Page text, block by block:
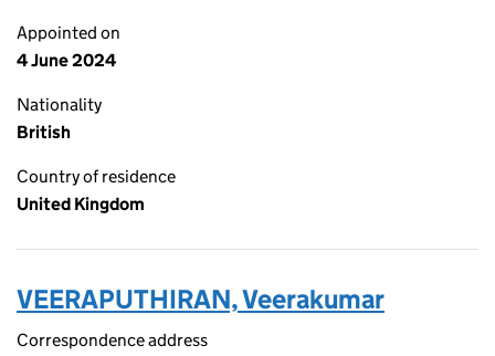
Appointed on
4 June 2024
Nationality
British
Country of residence
United Kingdom
VEERAPUTHIRAN, Veerakumar
Correspondence address